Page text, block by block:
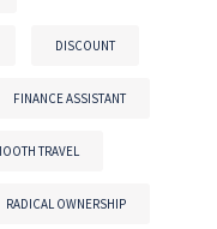
DISCOUNT
FINANCE ASSISTANT
TRAVEL
RADICAL OWNERSHIP